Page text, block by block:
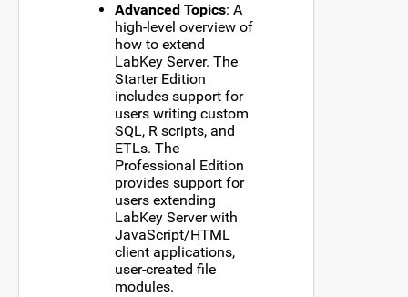
Advanced Topics: A
high-level overview of
how to extend
LabKey Server. The
Starter Edition
includes support for
users writing custom
SQL, R scripts, and
ETLs. The
Professional Edition
provides support for
users extending
LabKey Server with
JavaScript/HTML
client applications,
user-created file
modules.